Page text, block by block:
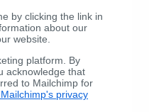
by clicking the link in
about our
website.
platform. By
acknowledge that
to Mailchimp for
privacy